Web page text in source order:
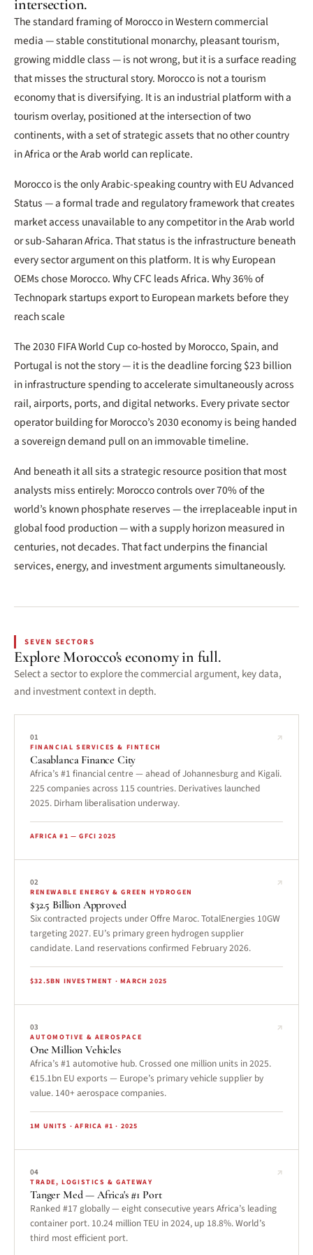
intersection.
The standard framing of Morocco in Western commercial
media — stable constitutional monarchy, pleasant tourism,
growing middle class — is not wrong, but it is a surface reading
that misses the structural story. Morocco is not a tourism
economy that is diversifying. It is an industrial platform with a
tourism overlay, positioned at the intersection of two
continents, with a set of strategic assets that no other country
in Africa or the Arab world can replicate.
Morocco is the only Arabic-speaking country with EU Advanced
Status — a formal trade and regulatory framework that creates
market access unavailable to any competitor in the Arab world
or sub-Saharan Africa. That status is the infrastructure beneath
every sector argument on this platform. It is why European
OEMs chose Morocco. Why CFC leads Africa. Why 36% of
Technopark startups export to European markets before they
reach scale
The 2030 FIFA World Cup co-hosted by Morocco, Spain, and
Portugal is not the story — it is the deadline forcing $23 billion
in infrastructure spending to accelerate simultaneously across
rail, airports, ports, and digital networks. Every private sector
operator building for Morocco’s 2030 economy is being handed
a sovereign demand pull on an immovable timeline.
And beneath it all sits a strategic resource position that most
analysts miss entirely: Morocco controls over 70% of the
world’s known phosphate reserves — the irreplaceable input in
global food production — with a supply horizon measured in
centuries, not decades. That fact underpins the financial
services, energy, and investment arguments simultaneously.
SEVEN SECTORS
Explore Morocco's economy in full.
Select a sector to explore the commercial argument, key data,
and investment context in depth.
01 ↗
FINANCIAL SERVICES & FINTECH
Casablanca Finance City
Africa’s #1 financial centre — ahead of Johannesburg and Kigali.
225 companies across 115 countries. Derivatives launched
2025. Dirham liberalisation underway.
AFRICA #1 — GFCI 2025
02 ↗
RENEWABLE ENERGY & GREEN HYDROGEN
$32.5 Billion Approved
Six contracted projects under Offre Maroc. TotalEnergies 10GW
targeting 2027. EU’s primary green hydrogen supplier
candidate. Land reservations confirmed February 2026.
$32.5BN INVESTMENT · MARCH 2025
03 ↗
AUTOMOTIVE & AEROSPACE
One Million Vehicles
Africa’s #1 automotive hub. Crossed one million units in 2025.
€15.1bn EU exports — Europe’s primary vehicle supplier by
value. 140+ aerospace companies.
1M UNITS · AFRICA #1 · 2025
04 ↗
TRADE, LOGISTICS & GATEWAY
Tanger Med — Africa's #1 Port
Ranked #17 globally — eight consecutive years Africa’s leading
container port. 10.24 million TEU in 2024, up 18.8%. World’s
third most efficient port.